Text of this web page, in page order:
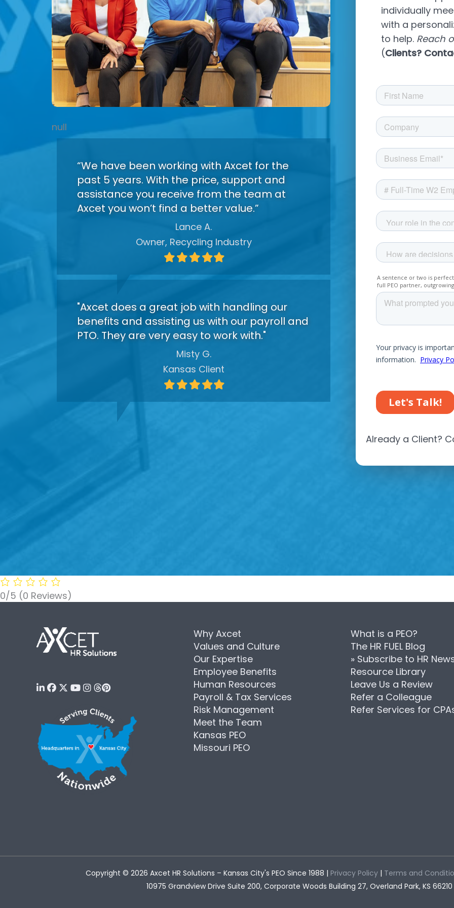
null
“We have been working with Axcet for the
past 5 years. With the price, support and
assistance you receive from the team at
Axcet you won’t find a better value.”
Lance A.
Owner, Recycling Industry
FilledFilledFilledFilled
Filled
"Axcet does a great job with handling our
benefits and assisting us with our payroll and
PTO. They are very easy to work with."
Misty G.
Kansas Client
FilledFilledFilledFilled
Filled
individually
with a
to help. Reach
(Clients?
Already a Client?
0/5 (0 Reviews)
Why Axcet
Values and Culture
Our Expertise
Employee Benefits
Human Resources
Payroll & Tax Services
Risk Management
Meet the Team
Kansas PEO
Missouri PEO
What is a PEO?
The HR FUEL Blog
» Subscribe to HR
Resource Library
Leave Us a Review
Refer a Colleague
Refer Services for
Copyright © 2026 Axcet HR Solutions – Kansas City's PEO Since 1988 | Privacy Policy| Terms and
10975 Grandview Drive Suite 200, Corporate Woods Building 27, Overland Park, KS